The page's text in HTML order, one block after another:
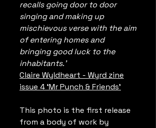
recalls going door to door
singing and making up
mischievous verse with the aim
of entering homes and
bringing good luck to the
inhabitants.’
Claire Wyldheart - Wyrd zine
issue 4 ‘Mr Punch & Friends’
This photo is the first release
from a body of work by